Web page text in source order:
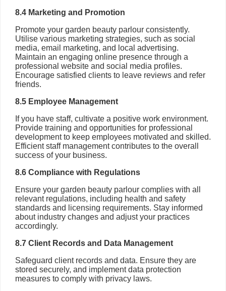
8.4 Marketing and Promotion
Promote your garden beauty parlour consistently.
Utilise various marketing strategies, such as social
media, email marketing, and local advertising.
Maintain an engaging online presence through a
professional website and social media profiles.
Encourage satisfied clients to leave reviews and refer
friends.
8.5 Employee Management
If you have staff, cultivate a positive work environment.
Provide training and opportunities for professional
development to keep employees motivated and skilled.
Efficient staff management contributes to the overall
success of your business.
8.6 Compliance with Regulations
Ensure your garden beauty parlour complies with all
relevant regulations, including health and safety
standards and licensing requirements. Stay informed
about industry changes and adjust your practices
accordingly.
8.7 Client Records and Data Management
Safeguard client records and data. Ensure they are
stored securely, and implement data protection
measures to comply with privacy laws.